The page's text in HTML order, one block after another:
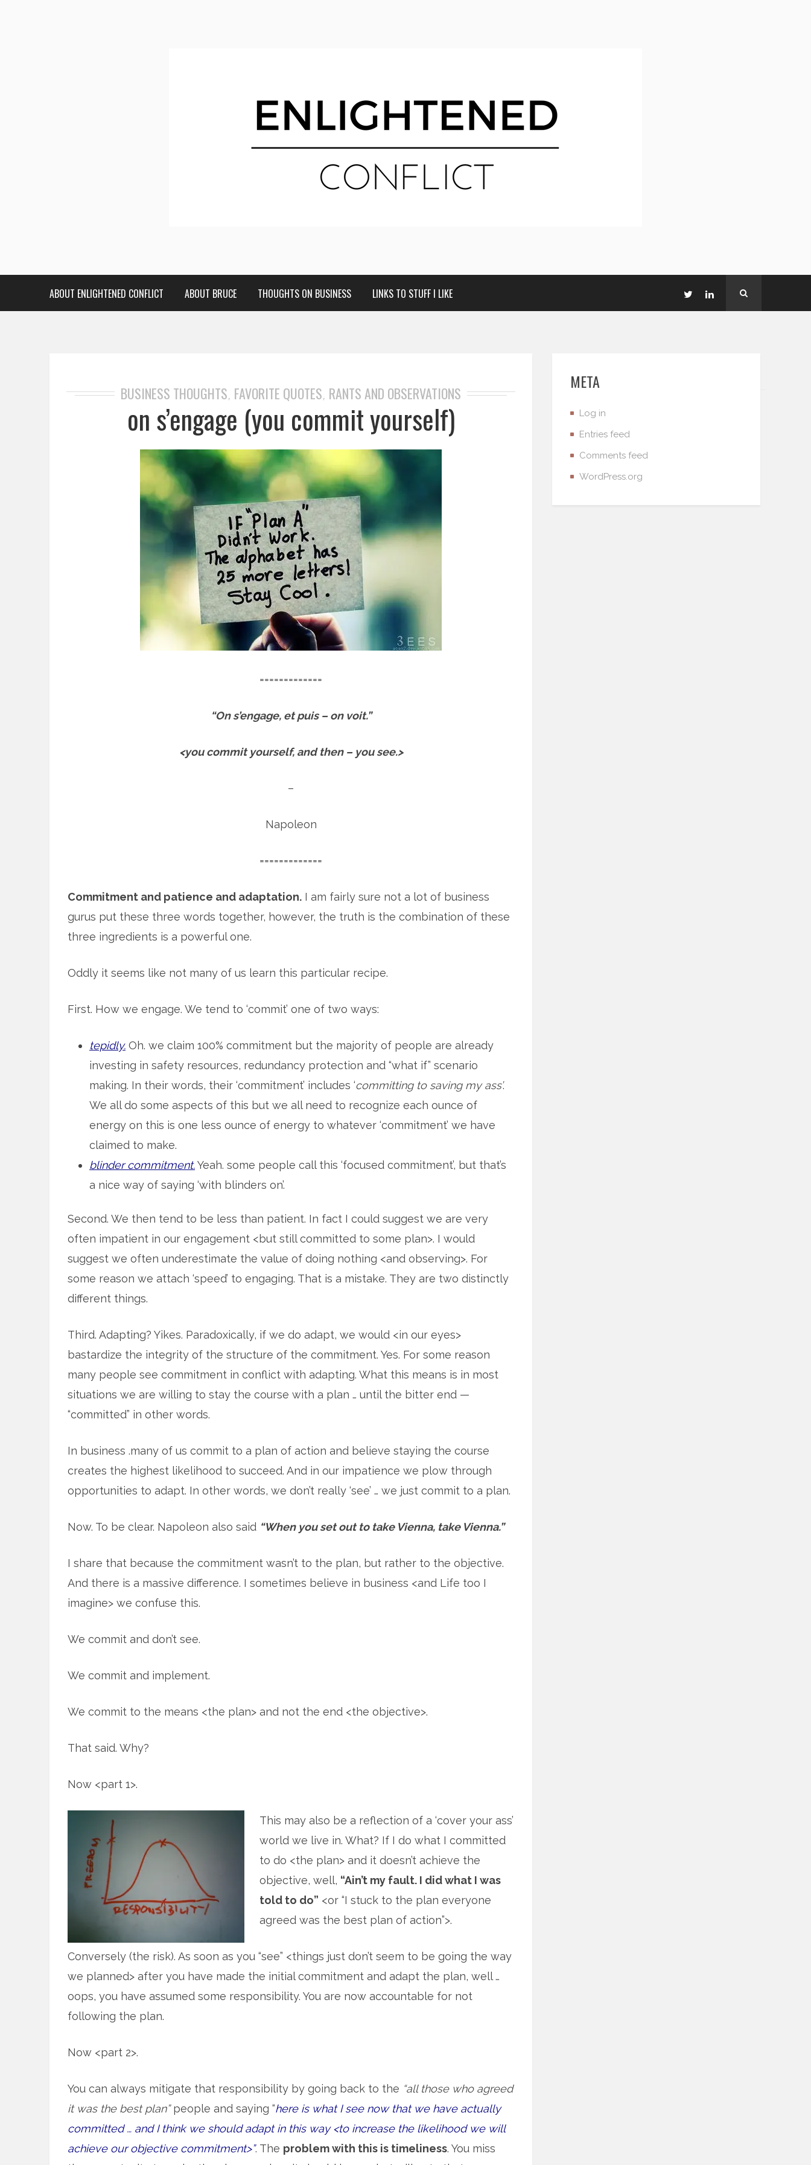
ABOUT ENLIGHTENED CONFLICT ABOUT BRUCE THOUGHTS ON BUSINESS LINKS TO STUFF I LIKE
BUSINESS THOUGHTS, FAVORITE QUOTES, RANTS AND OBSERVATIONS
on s’engage (you commit yourself)
=============
“On s’engage, et puis – on voit.”
<you commit yourself, and then – you see.>
–
Napoleon
=============
Commitment and patience and adaptation. I am fairly sure not a lot of business
gurus put these three words together, however, the truth is the combination of these
three ingredients is a powerful one.
Oddly it seems like not many of us learn this particular recipe.
First. How we engage. We tend to ‘commit’ one of two ways:
tepidly. Oh. we claim 100% commitment but the majority of people are already
investing in safety resources, redundancy protection and “what if” scenario
making. In their words, their ‘commitment’ includes ‘committing to saving my ass’.
We all do some aspects of this but we all need to recognize each ounce of
energy on this is one less ounce of energy to whatever ‘commitment’ we have
claimed to make.
blinder commitment.Yeah. some people call this ‘focused commitment’, but that’s
a nice way of saying ‘with blinders on’.
Second. We then tend to be less than patient. In fact I could suggest we are very
often impatient in our engagement <but still committed to some plan>. I would
suggest we often underestimate the value of doing nothing <and observing>. For
some reason we attach ‘speed’ to engaging. That is a mistake. They are two distinctly
different things.
Third. Adapting? Yikes. Paradoxically, if we do adapt, we would <in our eyes>
bastardize the integrity of the structure of the commitment. Yes. For some reason
many people see commitment in conflict with adapting. What this means is in most
situations we are willing to stay the course with a plan … until the bitter end —
“committed” in other words.
In business .many of us commit to a plan of action and believe staying the course
creates the highest likelihood to succeed. And in our impatience we plow through
opportunities to adapt. In other words, we don’t really ‘see’ … we just commit to a plan.
Now. To be clear. Napoleon also said “When you set out to take Vienna, take Vienna.”
I share that because the commitment wasn’t to the plan, but rather to the objective.
And there is a massive difference. I sometimes believe in business <and Life too I
imagine> we confuse this.
We commit and don’t see.
We commit and implement.
We commit to the means <the plan> and not the end <the objective>.
That said. Why?
Now <part 1>.
This may also be a reflection of a ‘cover your ass’
world we live in. What? If I do what I committed
to do <the plan> and it doesn’t achieve the
objective, well, “Ain’t my fault. I did what I was
told to do” <or “I stuck to the plan everyone
agreed was the best plan of action”>.
Conversely (the risk). As soon as you “see” <things just don’t seem to be going the way
we planned> after you have made the initial commitment and adapt the plan, well …
oops, you have assumed some responsibility. You are now accountable for not
following the plan.
Now <part 2>.
You can always mitigate that responsibility by going back to the “all those who agreed
it was the best plan”people and saying “here is what I see now that we have actually
committed … and I think we should adapt in this way <to increase the likelihood we will
achieve our objective commitment>”. The problem with this is timeliness. You miss
META
Log in
Entries feed
Comments feed
WordPress.org